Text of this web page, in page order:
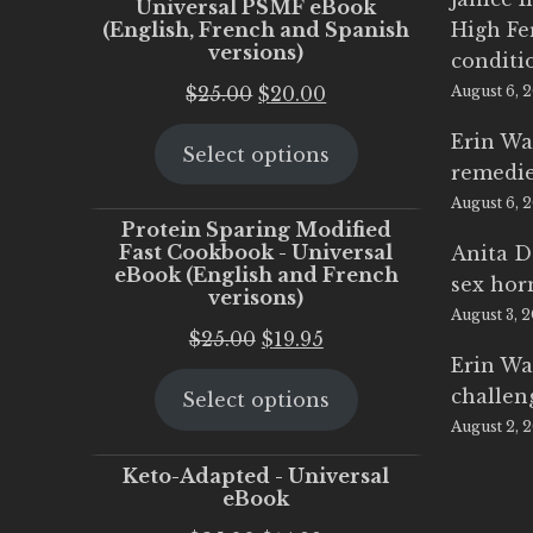
Universal PSMF eBook
(English, French and Spanish
versions)
$25.00 Original
was:
$20.00
is:
Select options
Protein Sparing Modified
Fast Cookbook - Universal
eBook (English and French
verisons)
$25.00 Original
was:
$19.95Current
is:
Select options
Keto-Adapted - Universal
eBook
High
August 6,
Erin
August 6,
Anita
sex
August 3,
Erin
August 2,